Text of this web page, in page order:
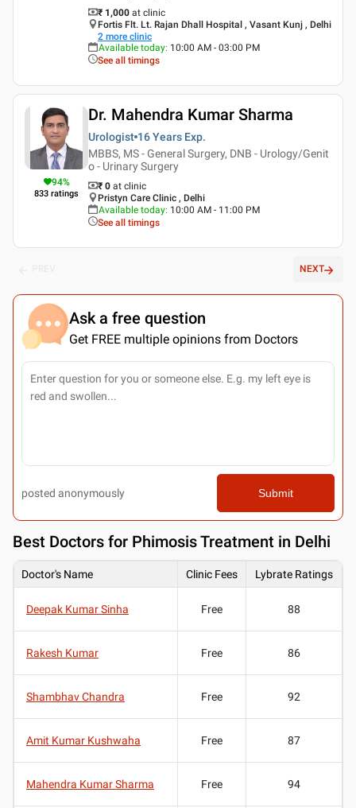
₹ 1,000 at clinic
Fortis Flt. Lt. Rajan Dhall Hospital , Vasant Kunj , Delhi
2 more clinic
Available today: 10:00 AM - 03:00 PM
See all timings
94%
833 ratings
Dr. Mahendra Kumar Sharma
Urologist 16 Years Exp.
MBBS, MS - General Surgery, DNB - Urology/Genit
o - Urinary Surgery
₹ 0 at clinic
Pristyn Care Clinic , Delhi
Available today: 10:00 AM - 11:00 PM
See all timings
NEXT
Ask a free question
Get FREE multiple opinions from Doctors
posted anonymously Submit
Best Doctors for Phimosis Treatment in Delhi
Doctor's Name Clinic Fees Lybrate Ratings
Deepak Kumar Sinha Free 88
Rakesh Kumar Free 86
Shambhav Chandra Free 92
Amit Kumar Kushwaha Free 87
Mahendra Kumar Sharma Free 94